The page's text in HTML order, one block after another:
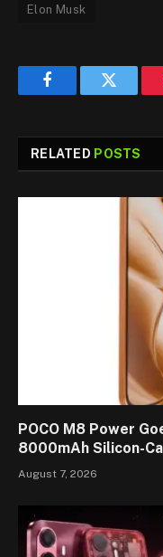
Elon Musk
FacebookTwitter
RELATED POSTS
POCO M8 Power
8000mAh Silicon-
August 7, 2026